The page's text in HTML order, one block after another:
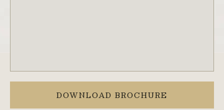
DOWNLOAD BROCHURE